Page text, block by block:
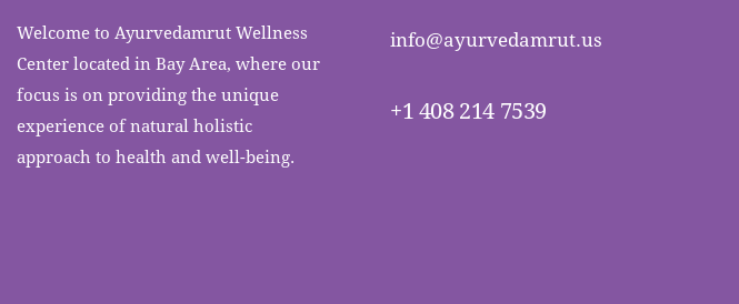
Welcome to Ayurvedamrut Wellness
Center located in Bay Area, where our
focus is on providing the unique
experience of natural holistic
approach to health and well-being.
info@ayurvedamrut.us
+1 408 214 7539